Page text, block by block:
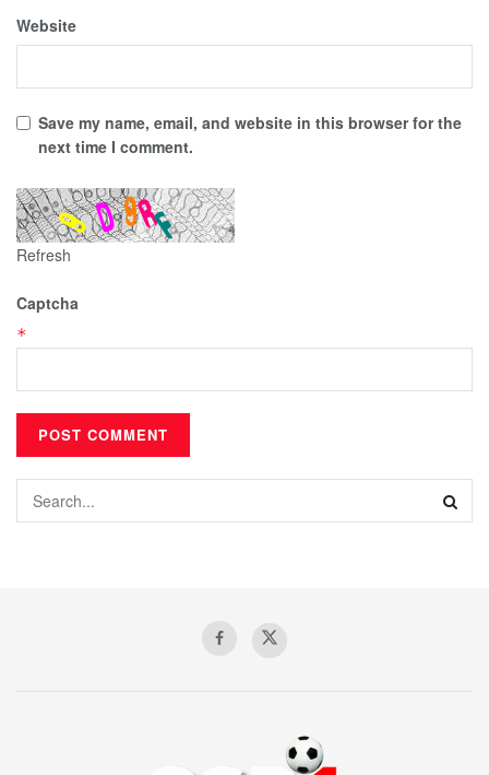
Website
Save my name, email, and website in this browser for the
next time I comment.
Refresh
Captcha
*